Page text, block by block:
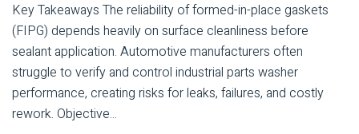
Key Takeaways The reliability of formed-in-place gaskets
(FIPG) depends heavily on surface cleanliness before
sealant application. Automotive manufacturers often
struggle to verify and control industrial parts washer
performance, creating risks for leaks, failures, and costly
rework. Objective...